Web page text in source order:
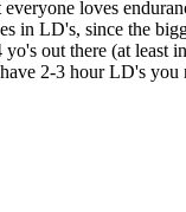
loves
in LD's, since the
out there (at least
2-3 hour LD's you